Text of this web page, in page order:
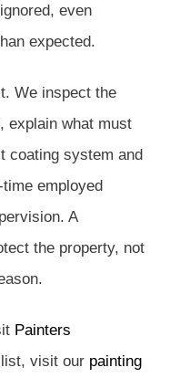
even
expected.
We inspect the
explain what must
coating system and
employed
A
the property, not
Painters
visit our painting